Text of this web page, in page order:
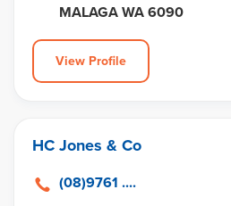
MALAGA WA 6090
View Profile
HC Jones & Co
(08)9761 ....